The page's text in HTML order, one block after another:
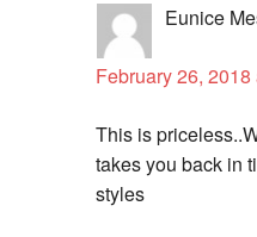
Eunice
February 26, 2018
This is
takes you back in
styles